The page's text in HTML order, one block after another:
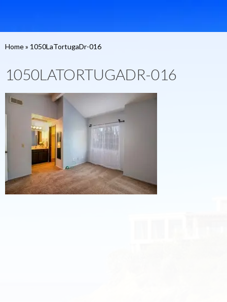
Home» 1050LaTortugaDr-016
1050LATORTUGADR-016